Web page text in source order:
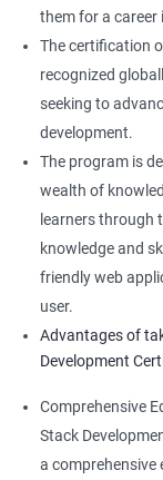
them for a career
The certification
recognized
seeking to
development.
The program is
wealth of
learners through
knowledge and
friendly web
user.
Advantages of
Development
Comprehensive
Stack
a comprehensive